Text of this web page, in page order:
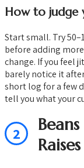
How to judge
Start small. Try
before adding
change. If you feel
barely notice it
short log for a few
tell you what your
2